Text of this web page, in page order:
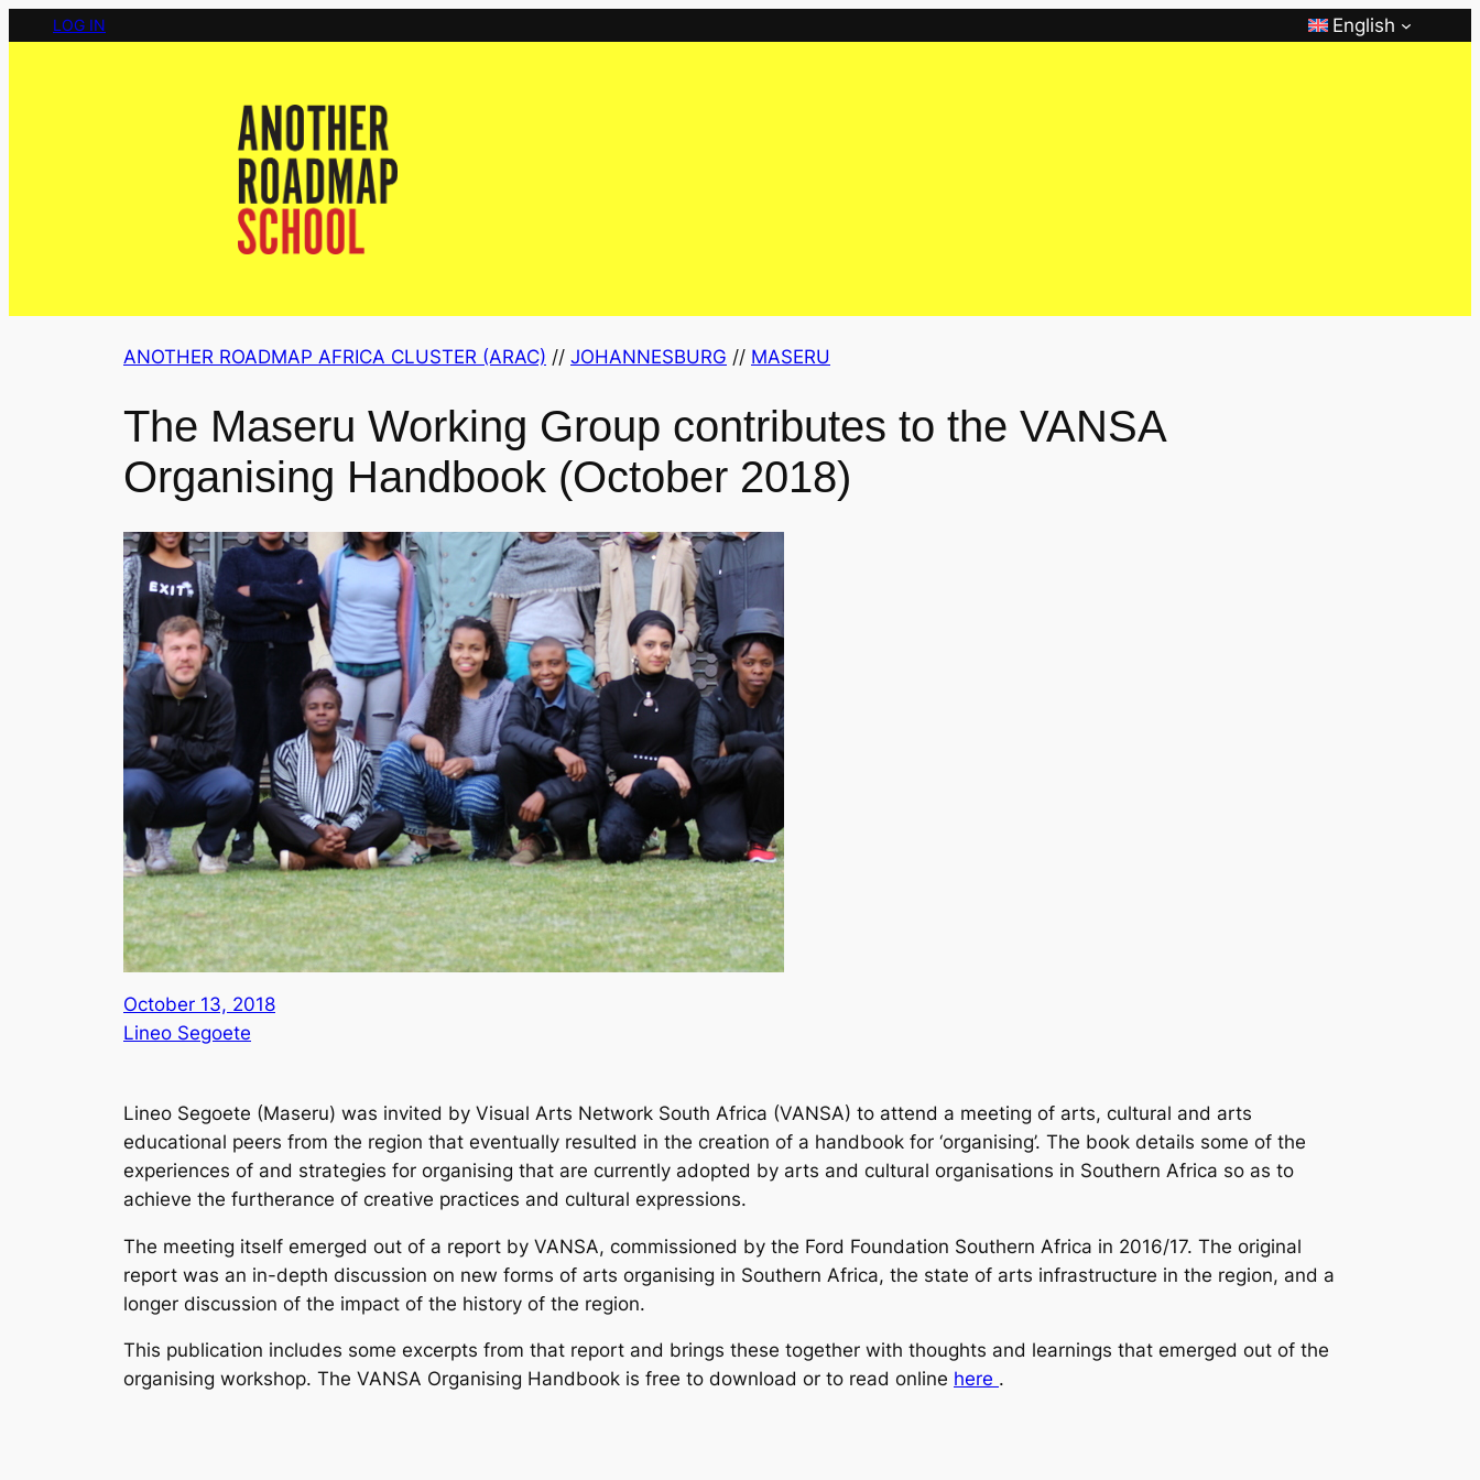
LOG IN English
ANOTHER ROADMAP AFRICA CLUSTER (ARAC) // JOHANNESBURG // MASERU
The Maseru Working Group contributes to the VANSA
Organising Handbook (October 2018)
October 13, 2018
Lineo Segoete
Lineo Segoete (Maseru) was invited by Visual Arts Network South Africa (VANSA) to attend a meeting of arts, cultural and arts
educational peers from the region that eventually resulted in the creation of a handbook for ‘organising’. The book details some of the
experiences of and strategies for organising that are currently adopted by arts and cultural organisations in Southern Africa so as to
achieve the furtherance of creative practices and cultural expressions.
The meeting itself emerged out of a report by VANSA, commissioned by the Ford Foundation Southern Africa in 2016/17. The original
report was an in-depth discussion on new forms of arts organising in Southern Africa, the state of arts infrastructure in the region, and a
longer discussion of the impact of the history of the region.
This publication includes some excerpts from that report and brings these together with thoughts and learnings that emerged out of the
organising workshop. The VANSA Organising Handbook is free to download or to read online here .